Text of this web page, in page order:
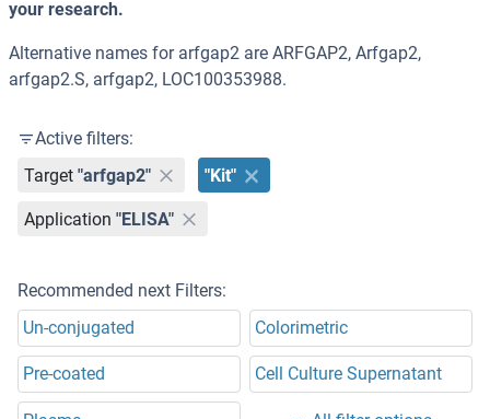
your research.
Alternative names for arfgap2 are ARFGAP2, Arfgap2,
arfgap2.S, arfgap2, LOC100353988.
Active filters:
Target "arfgap2" "Kit"
Application "ELISA"
Recommended next Filters:
Un-conjugated
Colorimetric
Pre-coated Cell Culture Supernatant